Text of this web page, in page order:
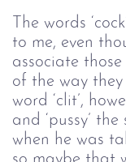
The words
to me, even
associate
of the way they
word ‘clit’,
and ‘pussy’
when he was